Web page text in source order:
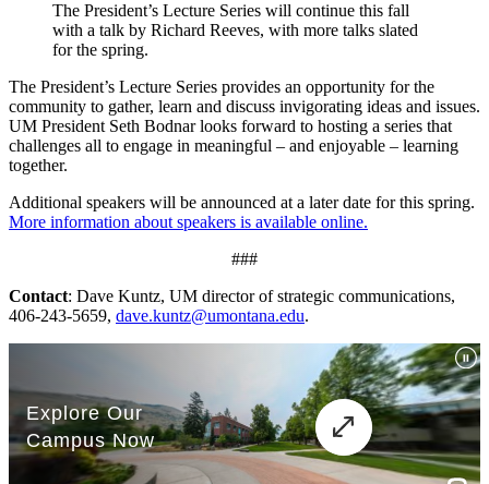
The President’s Lecture Series will continue this fall
with a talk by Richard Reeves, with more talks slated
for the spring.
The President’s Lecture Series provides an opportunity for the
community to gather, learn and discuss invigorating ideas and issues.
UM President Seth Bodnar looks forward to hosting a series that
challenges all to engage in meaningful – and enjoyable – learning
together.
Additional speakers will be announced at a later date for this spring.
More information about speakers is available online.
###
Contact: Dave Kuntz, UM director of strategic communications,
406-243-5659, dave.kuntz@umontana.edu.